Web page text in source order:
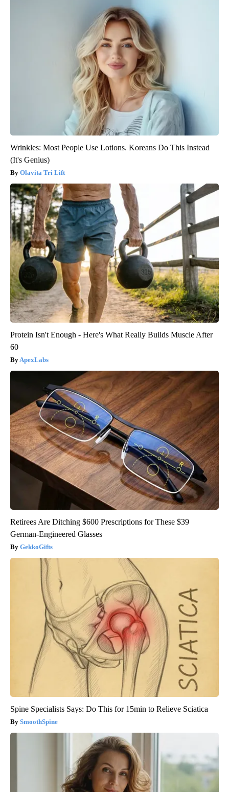
Wrinkles: Most People Use Lotions. Koreans Do This Instead
(It's Genius)
Olavita Tri Lift
Protein Isn't Enough - Here's What Really Builds Muscle After
60
ApexLabs
Retirees Are Ditching $600 Prescriptions for These $39
German-Engineered Glasses
GekkoGifts
Spine Specialists Says: Do This for 15min to Relieve Sciatica
SmoothSpine